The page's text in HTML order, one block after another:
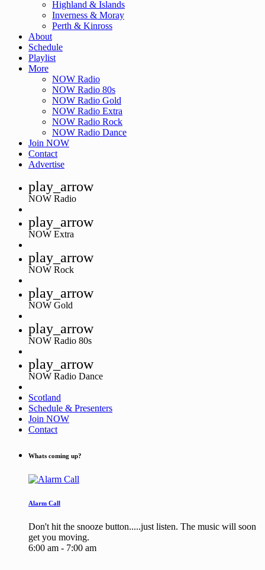
Highland & Islands
Inverness & Moray
Perth & Kinross
About
Schedule
Playlist
More
NOW Radio
NOW Radio 80s
NOW Radio Gold
NOW Radio Extra
NOW Radio Rock
NOW Radio Dance
Join NOW
Contact
Advertise
play_arrow
NOW Radio
play_arrow
NOW Extra
play_arrow
NOW Rock
play_arrow
NOW Gold
play_arrow
NOW Radio 80s
play_arrow
NOW Radio Dance
Scotland
Schedule & Presenters
Join NOW
Contact
Whats coming up?
Alarm Call
Don't hit the snooze button.....just listen. The music will soon
get you moving.
6:00 am - 7:00 am